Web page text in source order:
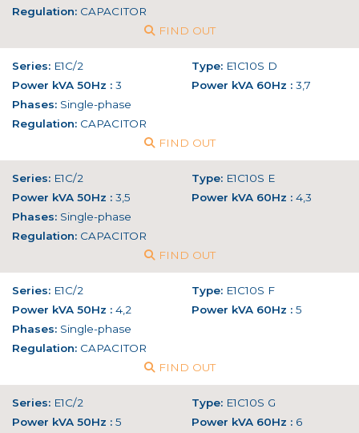
Regulation: CAPACITOR
FIND OUT
Series: E1C/2 Type: E1C10S D
Power kVA 50Hz : 3 Power kVA 60Hz : 3,7
Phases: Single-phase
Regulation: CAPACITOR
FIND OUT
Series: E1C/2 Type: E1C10S E
Power kVA 50Hz : 3,5 Power kVA 60Hz : 4,3
Phases: Single-phase
Regulation: CAPACITOR
FIND OUT
Series: E1C/2 Type: E1C10S F
Power kVA 50Hz : 4,2 Power kVA 60Hz : 5
Phases: Single-phase
Regulation: CAPACITOR
FIND OUT
Series: E1C/2 Type: E1C10S G
Power kVA 50Hz : 5 Power kVA 60Hz : 6